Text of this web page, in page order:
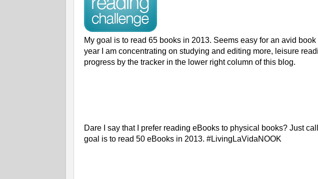
My goal is to read 65 books in 2013. Seems easy for an avid
year I am concentrating on studying and editing more, leisure
progress by the tracker in the lower right column of this blog.
Dare I say that I prefer reading eBooks to physical books? Just
goal is to read 50 eBooks in 2013. #LivingLaVidaNOOK